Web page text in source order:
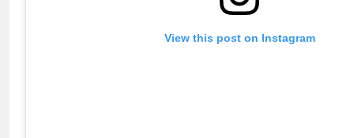
View this post on Instagram